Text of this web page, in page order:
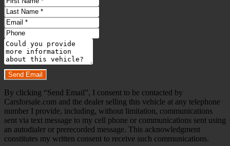
Name
Last
Name
Email
Phone
Comments
Do you have a trade-in?
Send Email
By clicking “Send Email”, I consent to be contacted by
Carsforsale.com and the dealer selling this vehicle at any telephone
number I provide, including, without limitation, communications
sent via text message to my cell phone or communications sent using
an autodialer or prerecorded message. This acknowledgment
constitutes my written consent to receive such communications.